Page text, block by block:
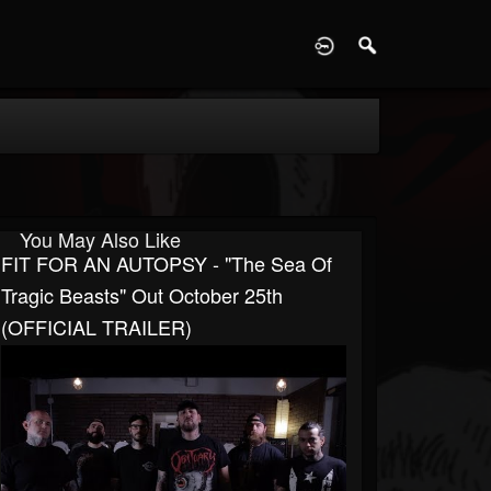
You May Also Like
FIT FOR AN AUTOPSY - "The Sea Of
Tragic Beasts" Out October 25th
(OFFICIAL TRAILER)